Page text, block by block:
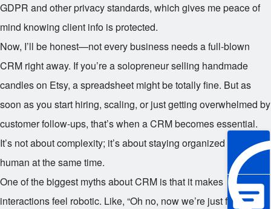
GDPR and other privacy standards, which gives me peace of
mind knowing client info is protected.
Now, I’ll be honest—not every business needs a full-blown
CRM right away. If you’re a solopreneur selling handmade
candles on Etsy, a spreadsheet might be totally fine. But as
soon as you start hiring, scaling, or just getting overwhelmed by
customer follow-ups, that’s when a CRM becomes essential.
It’s not about complexity; it’s about staying organized and
human at the same time.
One of the biggest myths about CRM is that it makes
interactions feel robotic. Like, “Oh no, now we’re just feeding